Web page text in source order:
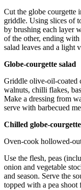
Cut the globe courgette
griddle. Using slices of
by brushing each layer
of the other, ending
salad leaves and a light
Globe-courgette salad
Griddle olive-oil-coated
walnuts, chilli flakes,
Make a dressing from
serve with barbecued
Chilled globe-
Oven-cook hollowed-
Use the flesh, peas
onion and vegetable
and season. Serve the
topped with a pea shoot